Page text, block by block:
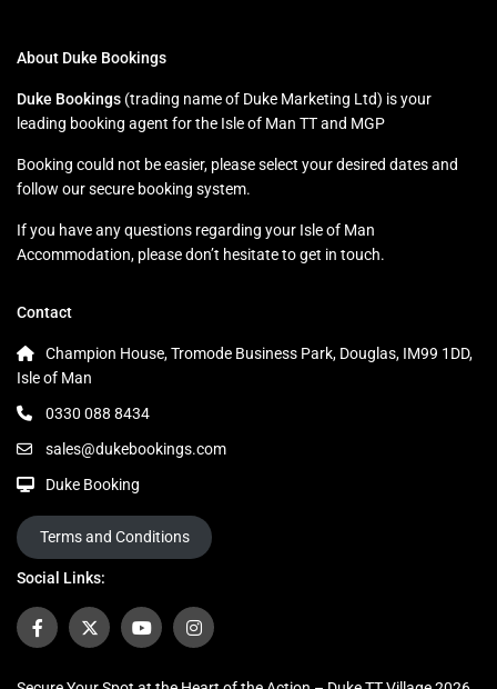
About Duke Bookings
Duke Bookings (trading name of Duke Marketing Ltd) is your
leading booking agent for the Isle of Man TT and MGP
Booking could not be easier, please select your desired dates and
follow our secure booking system.
If you have any questions regarding your Isle of Man
Accommodation, please don’t hesitate to get in touch.
Contact
Champion House, Tromode Business Park, Douglas, IM99 1DD,
Isle of Man
0330 088 8434
sales@dukebookings.com
Duke Booking
Terms and Conditions
Social Links: